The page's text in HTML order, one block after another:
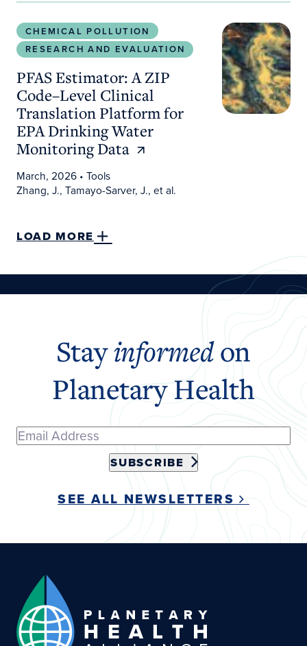
CHEMICAL POLLUTION
RESEARCH AND EVALUATION
PFAS Estimator: A ZIP
Code–Level Clinical
Translation Platform for
EPA Drinking Water
Monitoring Data
March, 2026• Tools
Zhang, J., Tamayo-Sarver, J., et al.
LOAD MORE
Stayinformedon
Planetary Health
SUBSCRIBE
SEE ALL NEWSLETTERS